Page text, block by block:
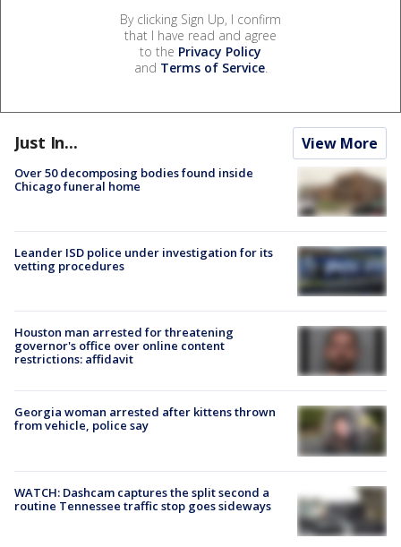
By clicking Sign Up, I confirm
that I have read and agree
to the Privacy Policy
and Terms of Service.
Just In... View More
Over 50 decomposing bodies found inside
Chicago funeral home
Leander ISD police under investigation for its
vetting procedures
Houston man arrested for threatening
governor's office over online content
restrictions: affidavit
Georgia woman arrested after kittens thrown
from vehicle, police say
WATCH: Dashcam captures the split second a
routine Tennessee traffic stop goes sideways